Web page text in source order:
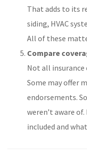
That adds to its
siding, HVAC
All of these
Compare
Not all insurance
Some may offer
endorsements.
weren’t aware of.
included and